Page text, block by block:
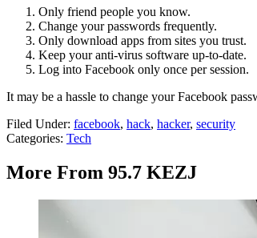
Only friend people you know.
Change your passwords frequently.
Only download apps from sites you trust.
Keep your anti-virus software up-to-date.
Log into Facebook only once per session.
It may be a hassle to change your Facebook
Filed Under: facebook, hack, hacker, security
Categories: Tech
More From 95.7 KEZJ